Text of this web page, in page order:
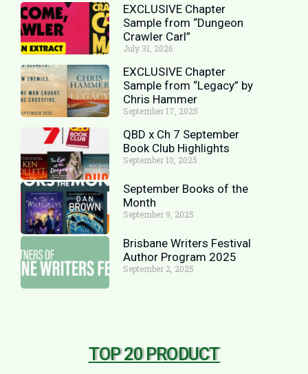
EXCLUSIVE Chapter
Sample from “Dungeon
Crawler Carl”
July 31, 2026
EXCLUSIVE Chapter
Sample from “Legacy” by
Chris Hammer
September 17, 2025
QBD x Ch 7 September
Book Club Highlights
September 10, 2025
September Books of the
Month
September 9, 2025
Brisbane Writers Festival
Author Program 2025
September 2, 2025
TOP 20 PRODUCT